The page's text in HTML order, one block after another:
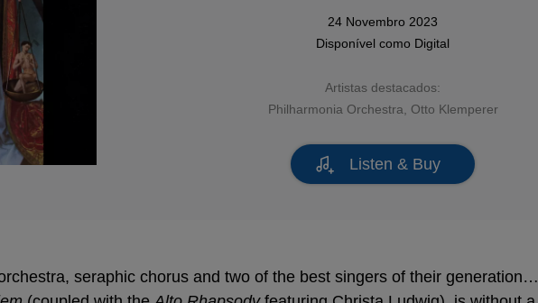
24 Novembro 2023
Disponível como Digital
Artistas destacados:
Philharmonia Orchestra
Otto Klemperer
Listen & Buy
seraphic chorus and two of the best singers of their generation…